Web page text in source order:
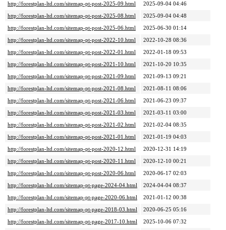
http://forestplan-ltd.com/sitemap-pt-post-2025-09.html
2025-09-04 04:46
http://forestplan-ltd.com/sitemap-pt-post-2025-08.html
2025-09-04 04:48
http://forestplan-ltd.com/sitemap-pt-post-2025-06.html
2025-06-30 01:14
http://forestplan-ltd.com/sitemap-pt-post-2022-10.html
2022-10-28 08:36
http://forestplan-ltd.com/sitemap-pt-post-2022-01.html
2022-01-18 09:53
http://forestplan-ltd.com/sitemap-pt-post-2021-10.html
2021-10-20 10:35
http://forestplan-ltd.com/sitemap-pt-post-2021-09.html
2021-09-13 09:21
http://forestplan-ltd.com/sitemap-pt-post-2021-08.html
2021-08-11 08:06
http://forestplan-ltd.com/sitemap-pt-post-2021-06.html
2021-06-23 09:37
http://forestplan-ltd.com/sitemap-pt-post-2021-03.html
2021-03-11 03:00
http://forestplan-ltd.com/sitemap-pt-post-2021-02.html
2021-02-04 08:35
http://forestplan-ltd.com/sitemap-pt-post-2021-01.html
2021-01-19 04:03
http://forestplan-ltd.com/sitemap-pt-post-2020-12.html
2020-12-31 14:19
http://forestplan-ltd.com/sitemap-pt-post-2020-11.html
2020-12-10 00:21
http://forestplan-ltd.com/sitemap-pt-post-2020-06.html
2020-06-17 02:03
http://forestplan-ltd.com/sitemap-pt-page-2024-04.html
2024-04-04 08:37
http://forestplan-ltd.com/sitemap-pt-page-2020-06.html
2021-01-12 00:38
http://forestplan-ltd.com/sitemap-pt-page-2018-03.html
2020-06-25 05:16
http://forestplan-ltd.com/sitemap-pt-page-2017-10.html
2025-10-06 07:32